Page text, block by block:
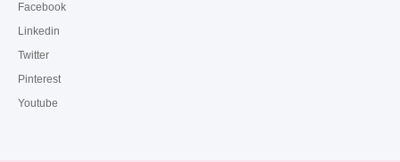
Facebook
Linkedin
Twitter
Pinterest
Youtube